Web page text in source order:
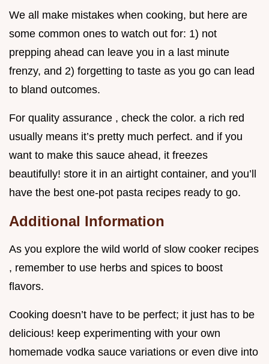
We all make mistakes when cooking, but here are
some common ones to watch out for: 1) not
prepping ahead can leave you in a last minute
frenzy, and 2) forgetting to taste as you go can lead
to bland outcomes.
For quality assurance , check the color. a rich red
usually means it’s pretty much perfect. and if you
want to make this sauce ahead, it freezes
beautifully! store it in an airtight container, and you’ll
have the best one-pot pasta recipes ready to go.
Additional Information
As you explore the wild world of slow cooker recipes
, remember to use herbs and spices to boost
flavors.
Cooking doesn’t have to be perfect; it just has to be
delicious! keep experimenting with your own
homemade vodka sauce variations or even dive into